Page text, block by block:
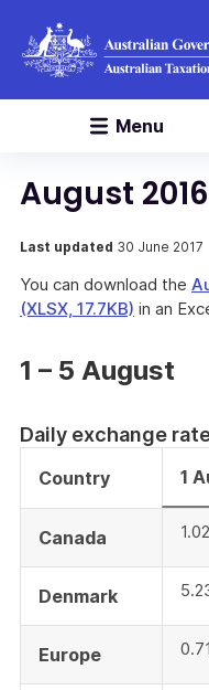
Menu
August 2016
Last updated 30 June 2017
You can download the
(XLSX, 17.7KB) in an
1 – 5 August
Daily exchange
Country 1
Canada
Denmark
Europe